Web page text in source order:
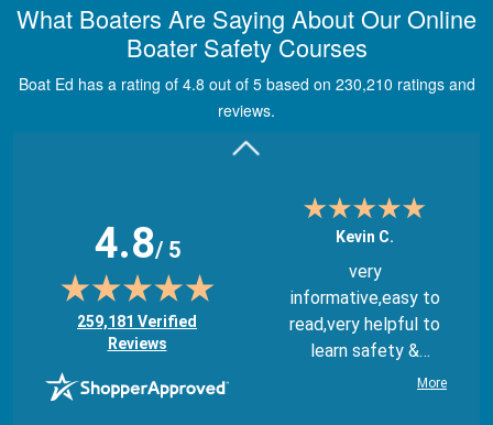
What Boaters Are Saying About Our Online
Boater Safety Courses
Boat Ed has a rating of 4.8 out of 5 based on 230,210 ratings and
reviews.
4.8/ 5
(opens in new tab)
259,181 Verified
Reviews
study material,
through module
graphics.
Kevin C.
very
informative,easy to
read,very helpful to
learn safety &
More